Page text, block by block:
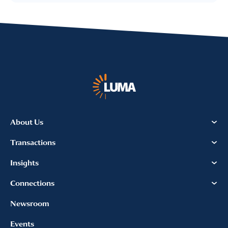
About Us
Transactions
Insights
Connections
Newsroom
Events
LLC to send me email